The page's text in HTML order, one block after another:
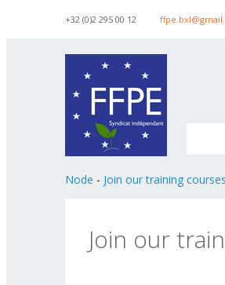
Skip to navigation
Skip to main content
+32 (0)2 295 00 12
Node - Join our training
Join our